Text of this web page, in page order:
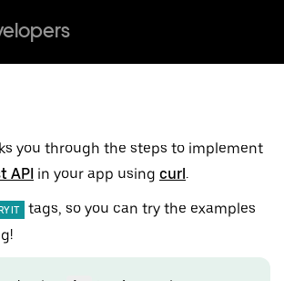
you through the steps to implement
API in your app using curl.
IT
tags, so you can try the examples